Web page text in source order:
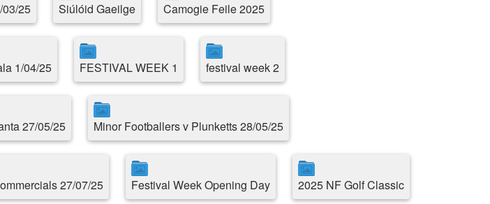
25 Siúlóid Gaeilge Camogie Feile 2025
1/04/25 FESTIVAL WEEK 1 festival week 2
27/05/25 Minor Footballers v Plunketts 28/05/25
27/07/25 Festival Week Opening Day 2025 NF Golf Classic